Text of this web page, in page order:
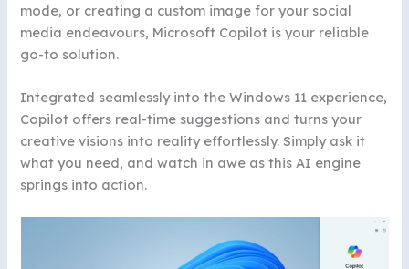
mode, or creating a custom image for your social
media endeavours, Microsoft Copilot is your reliable
go-to solution.
Integrated seamlessly into the Windows 11 experience,
Copilot offers real-time suggestions and turns your
creative visions into reality effortlessly. Simply ask it
what you need, and watch in awe as this AI engine
springs into action.